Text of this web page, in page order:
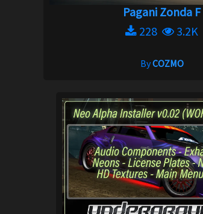
Pagani Zonda F
228
3.2K
ByCOZMO